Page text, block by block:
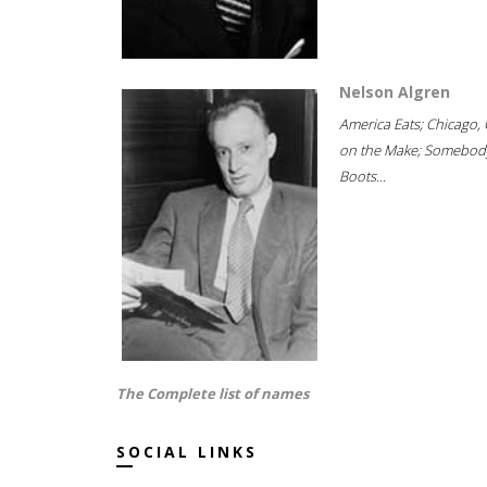
Nelson Algren
America Eats; Chicago,
on the Make;
Boots...
The Complete list of names
SOCIAL LINKS